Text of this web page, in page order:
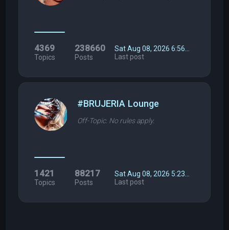
4369
Topics
238660
Posts
Sat Aug 08, 2026 6:56…
Last post
#BRUJERIA Lounge
Off-Topic. No rules apply.
1421
Topics
88217
Posts
Sat Aug 08, 2026 5:23…
Last post